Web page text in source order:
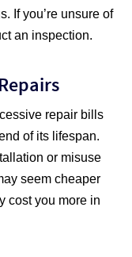
If you’re unsure of
an inspection.
repair bills
of its lifespan.
or misuse
seem cheaper
cost you more in